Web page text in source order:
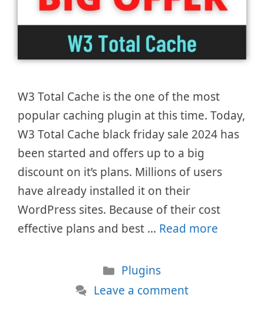
W3 Total Cache is the one of the most
popular caching plugin at this time. Today,
W3 Total Cache black friday sale 2024 has
been started and offers up to a big
discount on it’s plans. Millions of users
have already installed it on their
WordPress sites. Because of their cost
effective plans and best … Read more
Categories
Plugins
Leave a comment